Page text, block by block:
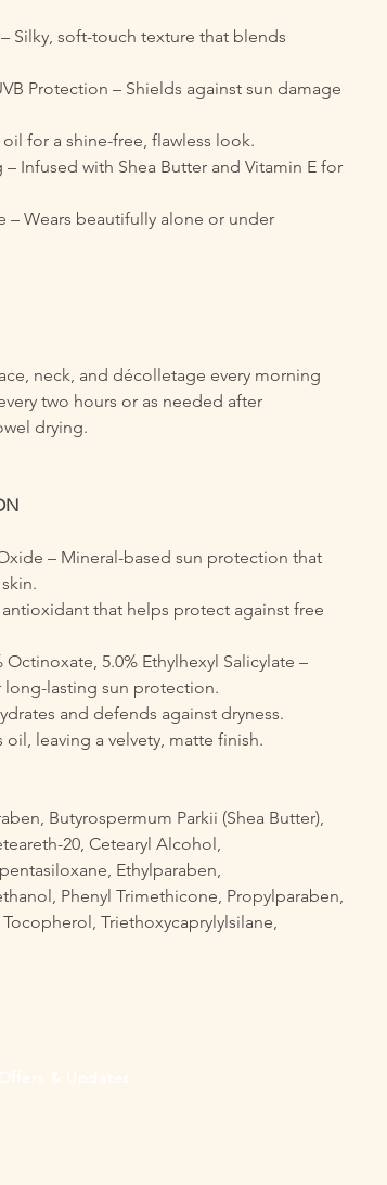
Silky, soft-touch texture that blends
Protection – Shields against sun damage
for a shine-free, flawless look.
Infused with Shea Butter and Vitamin E for
– Wears beautifully alone or under
neck, and décolletage every morning
two hours or as needed after
drying.
– Mineral-based sun protection that
that helps protect against free
Octinoxate, 5.0% Ethylhexyl Salicylate –
long-lasting sun protection.
and defends against dryness.
oil, leaving a velvety, matte finish.
Butyrospermum Parkii (Shea Butter),
20, Cetearyl Alcohol,
Ethylparaben,
Phenyl Trimethicone, Propylparaben,
Triethoxycaprylylsilane,